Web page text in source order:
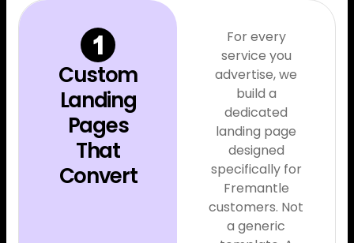
Custom
Landing
Pages
That
Convert
For every
service you
advertise, we
build a
dedicated
landing page
designed
specifically for
Fremantle
customers. Not
a generic